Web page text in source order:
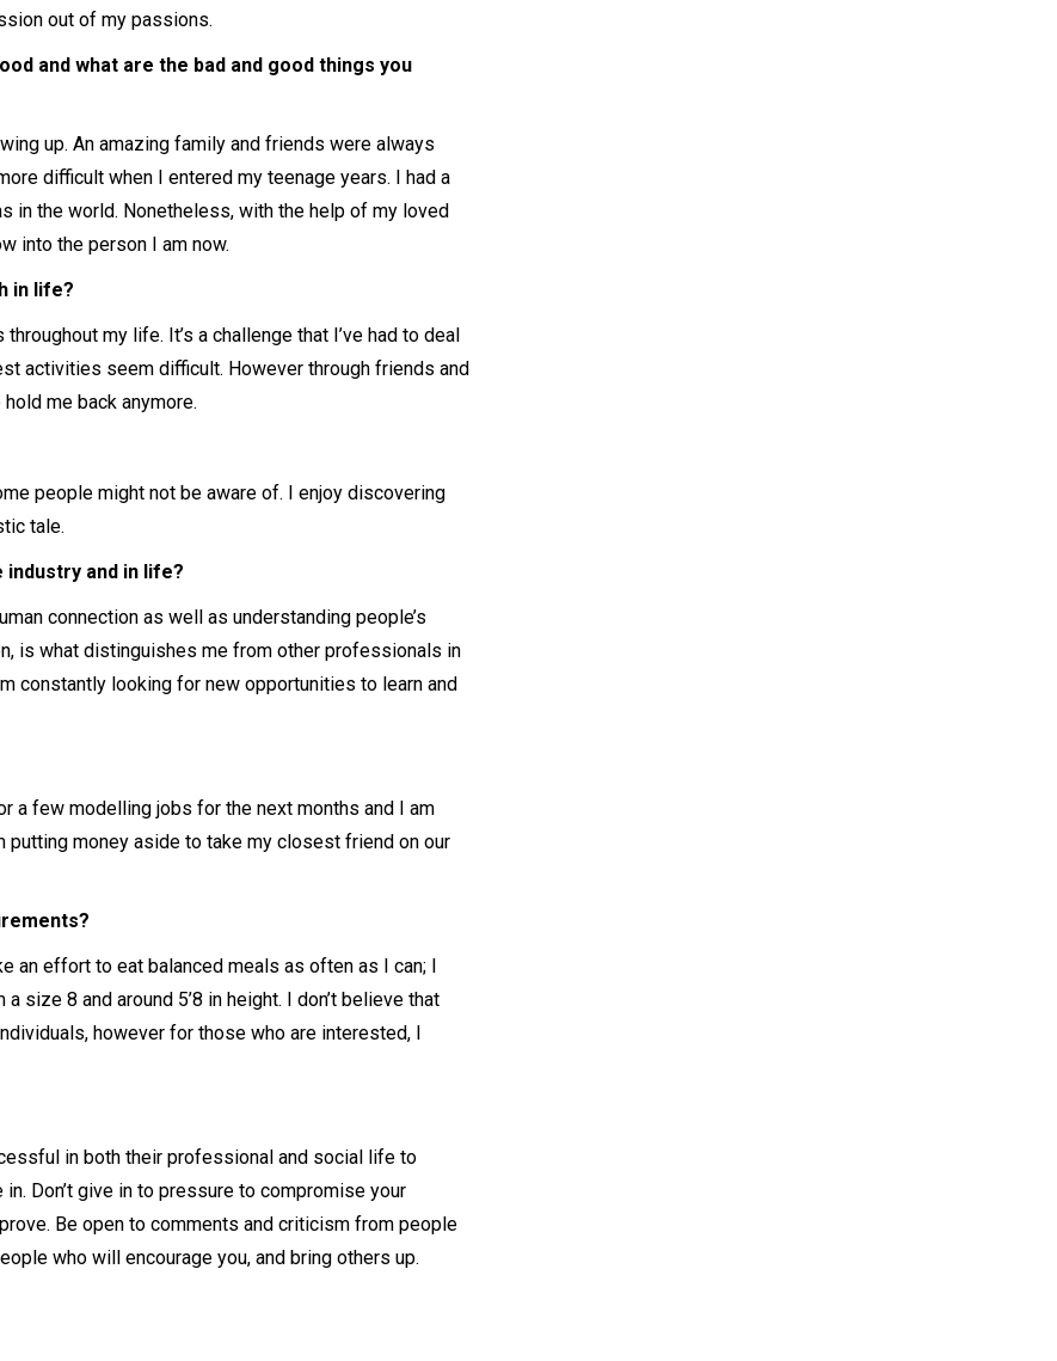
out of my passions.
and what are the bad and good things you
up. An amazing family and friends were always
difficult when I entered my teenage years. I had a
in the world. Nonetheless, with the help of my loved
into the person I am now.
in life?
my life. It’s a challenge that I’ve had to deal
activities seem difficult. However through friends and
me back anymore.
people might not be aware of. I enjoy discovering
tale.
and in life?
connection as well as understanding people’s
is what distinguishes me from other professionals in
constantly looking for new opportunities to learn and
a few modelling jobs for the next months and I am
putting money aside to take my closest friend on our
an effort to eat balanced meals as often as I can; I
size 8 and around 5’8 in height. I don’t believe that
however for those who are interested, I
in both their professional and social life to
Don’t give in to pressure to compromise your
. Be open to comments and criticism from people
who will encourage you, and bring others up.